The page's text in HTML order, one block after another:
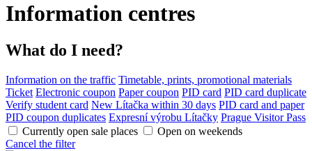
Information centres
What do I need?
Information on the traffic Timetable, prints, promotional materials
Ticket Electronic coupon Paper coupon PID card PID card duplicate
Verify student card New Lítačka within 30 days PID card and paper
PID coupon duplicates Expresní výrobu Lítačky Prague Visitor Pass
Currently open sale places
Open on weekends
Cancel the filter